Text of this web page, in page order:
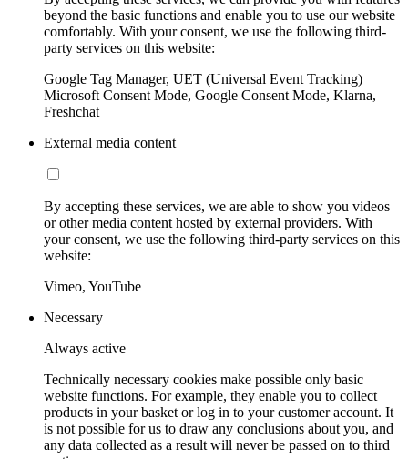
beyond the basic functions and enable you to use our website
comfortably. With your consent, we use the following third-
party services on this website:
Google Tag Manager, UET (Universal Event Tracking)
Microsoft Consent Mode, Google Consent Mode, Klarna,
Freshchat
External media content
By accepting these services, we are able to show you videos
or other media content hosted by external providers. With
your consent, we use the following third-party services on this
website:
Vimeo, YouTube
Necessary
Always active
Technically necessary cookies make possible only basic
website functions. For example, they enable you to collect
products in your basket or log in to your customer account. It
is not possible for us to draw any conclusions about you, and
any data collected as a result will never be passed on to third